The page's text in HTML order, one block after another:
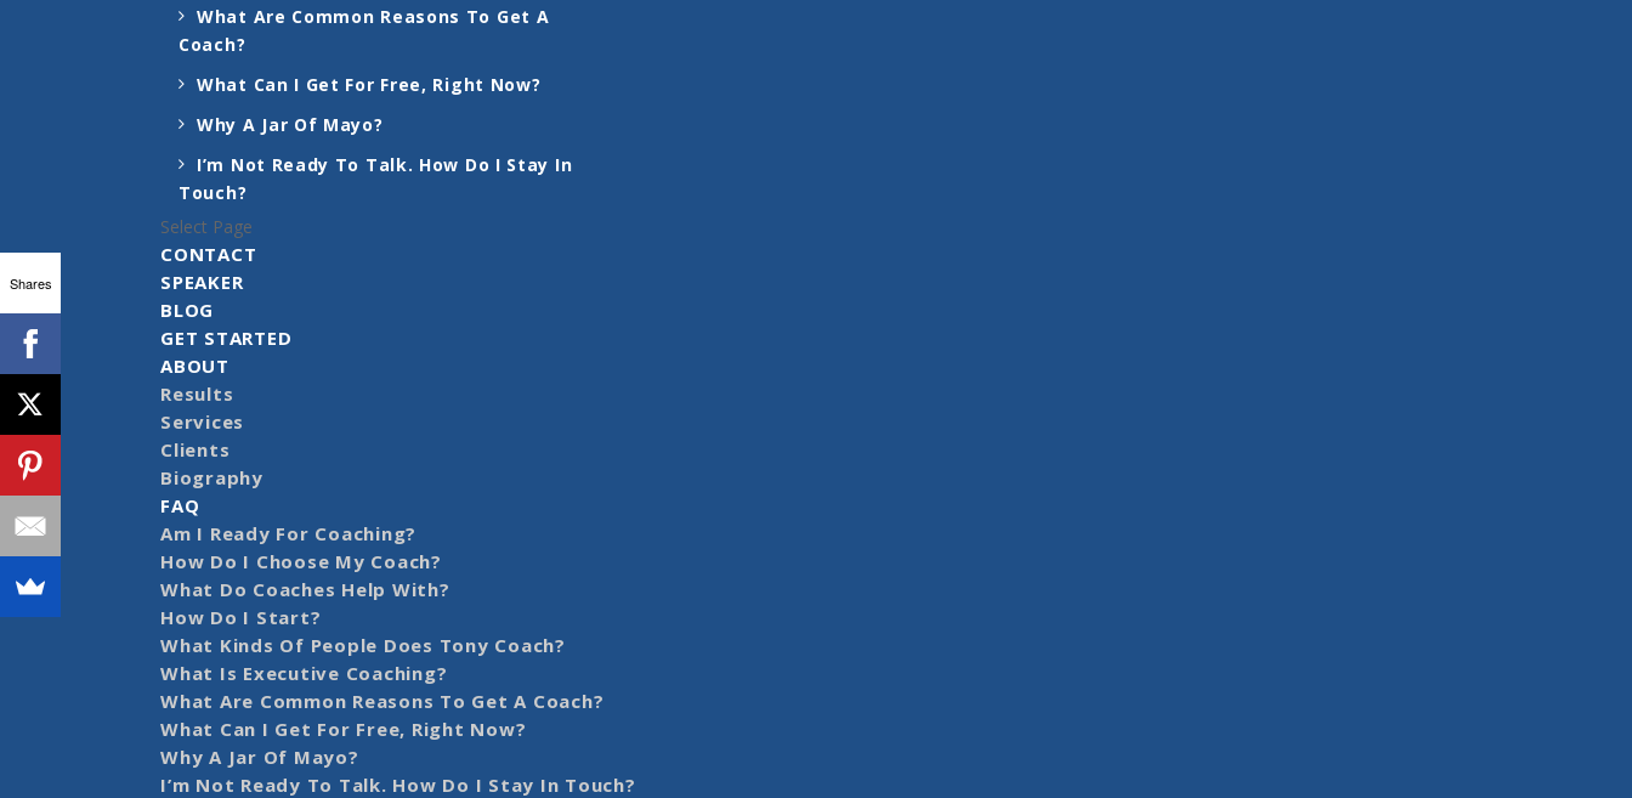
What Are Common Reasons To Get A
Coach?
What Can I Get For Free, Right Now?
Why A Jar Of Mayo?
I’m Not Ready To Talk. How Do I Stay In
Touch?
Select Page
CONTACT
SPEAKER
BLOG
GET STARTED
ABOUT
Results
Services
Clients
Biography
FAQ
Am I Ready For Coaching?
How Do I Choose My Coach?
What Do Coaches Help With?
How Do I Start?
What Kinds Of People Does Tony Coach?
What Is Executive Coaching?
What Are Common Reasons To Get A Coach?
What Can I Get For Free, Right Now?
Why A Jar Of Mayo?
I’m Not Ready To Talk. How Do I Stay In Touch?
Shares